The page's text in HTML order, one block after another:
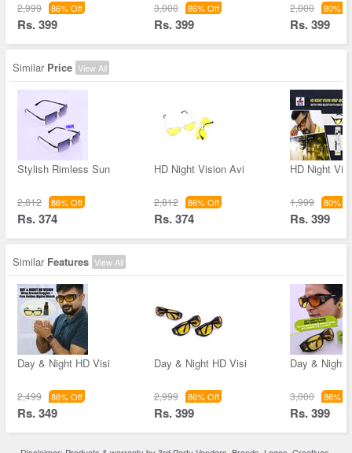
2,999 86% Off
Rs. 399
3,000 86% Off
Rs. 399
2,000 80%
Rs. 399
Similar Price View All
Stylish Rimless Sun
2,812 86% Off
Rs. 374
HD Night Vision Avi
2,812 86% Off
Rs. 374
HD Night
1,999 80%
Rs. 399
Similar Features View All
Day & Night HD Visi
2,499 86% Off
Rs. 349
Day & Night HD Visi
2,999 86% Off
Rs. 399
Day & Night
3,000 86%
Rs. 399